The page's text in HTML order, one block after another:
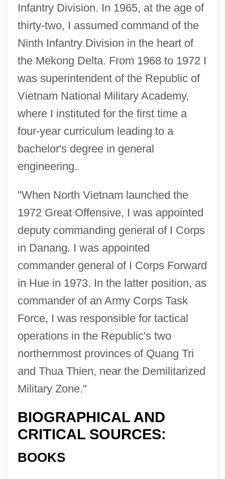
Infantry Division. In 1965, at the age of
thirty-two, I assumed command of the
Ninth Infantry Division in the heart of
the Mekong Delta. From 1968 to 1972 I
was superintendent of the Republic of
Vietnam National Military Academy,
where I instituted for the first time a
four-year curriculum leading to a
bachelor's degree in general
engineering.
"When North Vietnam launched the
1972 Great Offensive, I was appointed
deputy commanding general of I Corps
in Danang. I was appointed
commander general of I Corps Forward
in Hue in 1973. In the latter position, as
commander of an Army Corps Task
Force, I was responsible for tactical
operations in the Republic's two
northernmost provinces of Quang Tri
and Thua Thien, near the Demilitarized
Military Zone."
BIOGRAPHICAL AND
CRITICAL SOURCES:
BOOKS